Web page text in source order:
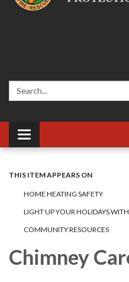
Search:
Toggle navigation
THIS ITEM APPEARS ON
HOME HEATING SAFETY
LIGHT UP YOUR HOLIDAYS
COMMUNITY RESOURCES
Chimney